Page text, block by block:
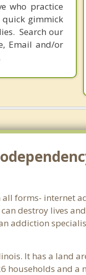
who practice
quick gimmick
Search our
Email and/or
forms- internet
destroy lives
addiction
It has a land
households and a